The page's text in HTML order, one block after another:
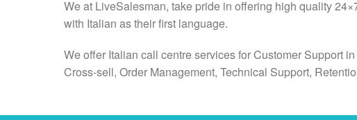
We at LiveSalesman, take pride in offering high quality
with Italian as their first language.
We offer Italian call centre services for Customer Support
Cross-sell, Order Management, Technical Support,